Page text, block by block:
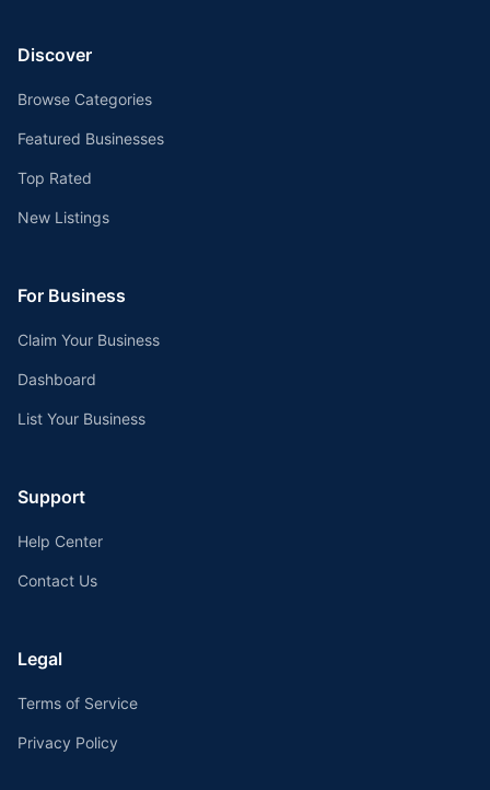
Discover
Browse Categories
Featured Businesses
Top Rated
New Listings
For Business
Claim Your Business
Dashboard
List Your Business
Support
Help Center
Contact Us
Legal
Terms of Service
Privacy Policy